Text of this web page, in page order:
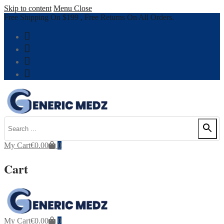
Skip to content Menu Close
Free Shipping On $199 , Free Returns On All Orders.
My Cart€0.00 0
Cart
My Cart€0.00 0